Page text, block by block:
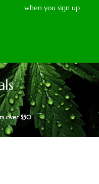
when you sign up
over $50